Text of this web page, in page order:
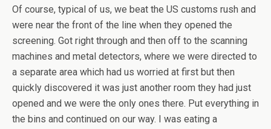
Of course, typical of us, we beat the US customs rush and
were near the front of the line when they opened the
screening. Got right through and then off to the scanning
machines and metal detectors, where we were directed to
a separate area which had us worried at first but then
quickly discovered it was just another room they had just
opened and we were the only ones there. Put everything in
the bins and continued on our way. I was eating a